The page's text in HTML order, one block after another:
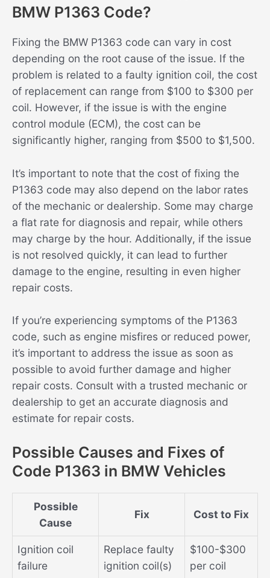
BMW P1363 Code?
Fixing the BMW P1363 code can vary in cost
depending on the root cause of the issue. If the
problem is related to a faulty ignition coil, the cost
of replacement can range from $100 to $300 per
coil. However, if the issue is with the engine
control module (ECM), the cost can be
significantly higher, ranging from $500 to $1,500.
It’s important to note that the cost of fixing the
P1363 code may also depend on the labor rates
of the mechanic or dealership. Some may charge
a flat rate for diagnosis and repair, while others
may charge by the hour. Additionally, if the issue
is not resolved quickly, it can lead to further
damage to the engine, resulting in even higher
repair costs.
If you’re experiencing symptoms of the P1363
code, such as engine misfires or reduced power,
it’s important to address the issue as soon as
possible to avoid further damage and higher
repair costs. Consult with a trusted mechanic or
dealership to get an accurate diagnosis and
estimate for repair costs.
Possible Causes and Fixes of
Code P1363 in BMW Vehicles
Possible
Cause
Fix Cost to Fix
Ignition coil
failure
Replace faulty
ignition coil(s)
$100-$300
per coil